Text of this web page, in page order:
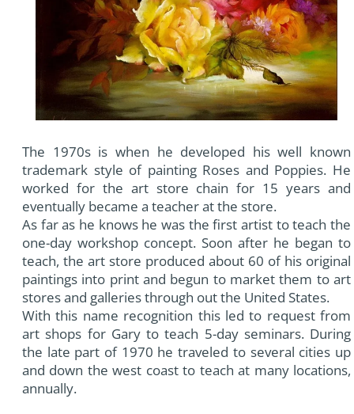
The 1970s is when he developed his well known
trademark style of painting Roses and Poppies. He
worked for the art store chain for 15 years and
eventually became a teacher at the store.
As far as he knows he was the first artist to teach the
one-day workshop concept. Soon after he began to
teach, the art store produced about 60 of his original
paintings into print and begun to market them to art
stores and galleries through out the United States.
With this name recognition this led to request from
art shops for Gary to teach 5-day seminars. During
the late part of 1970 he traveled to several cities up
and down the west coast to teach at many locations,
annually.